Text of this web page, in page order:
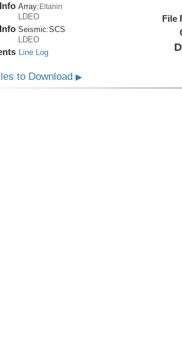
Array: Eltanin
LDEO
Seismic:SCS
LDEO
Line Log
File
to Download▶